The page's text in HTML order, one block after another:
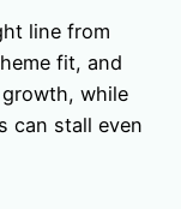
line from
fit, and
while
can stall even